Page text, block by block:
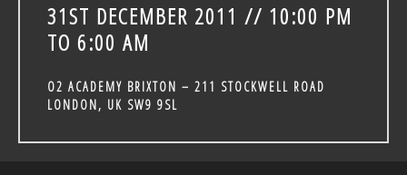
31ST DECEMBER 2011 // 10:00 PM
TO 6:00 AM
O2 ACADEMY BRIXTON – 211 STOCKWELL ROAD
LONDON, UK SW9 9SL